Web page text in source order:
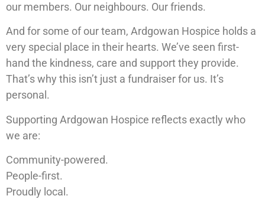
our members. Our neighbours. Our friends.
And for some of our team, Ardgowan Hospice holds a
very special place in their hearts. We’ve seen first-
hand the kindness, care and support they provide.
That’s why this isn’t just a fundraiser for us. It’s
personal.
Supporting Ardgowan Hospice reflects exactly who
we are:
Community-powered.
People-first.
Proudly local.